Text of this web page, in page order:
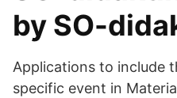
by SO-
Applications to include
specific event in